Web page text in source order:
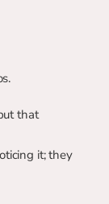
that
it; they